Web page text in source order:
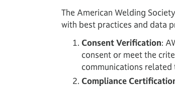
The American Welding
with best practices and data
Consent Verification:
consent or meet the
communications related
Compliance